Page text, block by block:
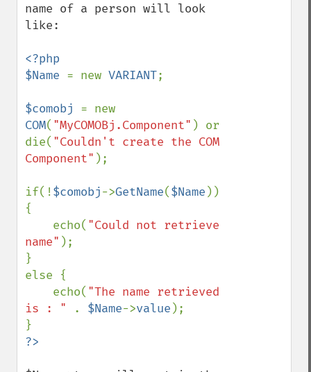
name of a person will look
like:
<?php
$Name = new VARIANT;
$comobj
COM( "MyCOMOBj.Component" ) or
die( "Couldn't create the COM
Component" );
if(!$comobj->GetName($Name ))
{
    echo(
"Could not retrieve
name" );
}
else {
    echo(
"The name retrieved
is : "
. $Name->value );